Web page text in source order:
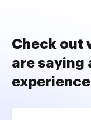
Check out
are saying
experience